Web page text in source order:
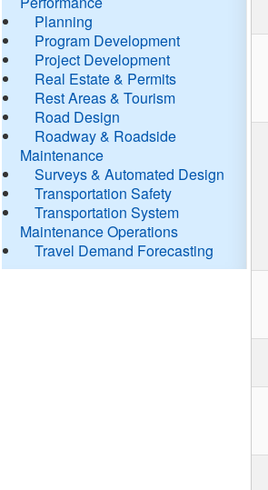
Planning
Program Development
Project Development
Real Estate & Permits
Rest Areas & Tourism
Road Design
Roadway & Roadside
Maintenance
Surveys & Automated Design
Transportation Safety
Transportation System
Maintenance Operations
Travel Demand Forecasting